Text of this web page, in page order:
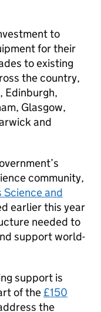
to
for their
to existing
the country,
Edinburgh,
Glasgow,
and
community,
Science and
earlier this year
needed to
support world-
support is
of the £150
the